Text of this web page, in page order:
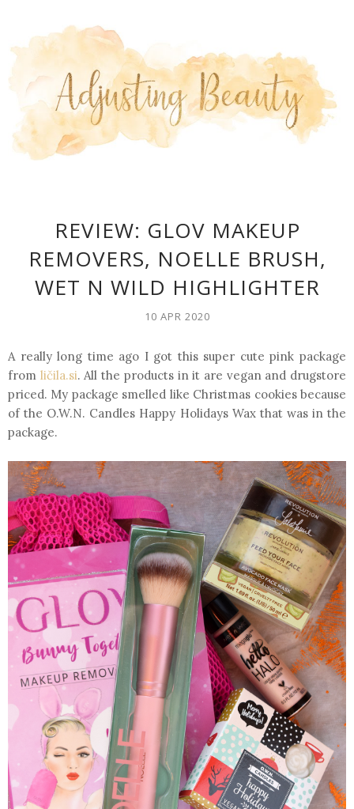
REVIEW: GLOV MAKEUP
REMOVERS, NOELLE BRUSH,
WET N WILD HIGHLIGHTER
10 APR 2020
A really long time ago I got this super cute pink package
from ličila.si. All the products in it are vegan and drugstore
priced. My package smelled like Christmas cookies because
of the O.W.N. Candles Happy Holidays Wax that was in the
package.